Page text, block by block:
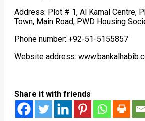
Address: Plot # 1, Al Kamal Centre,
Town, Main Road, PWD Housing
Phone number: +92-51-5155857
Website address:
Share it with friends